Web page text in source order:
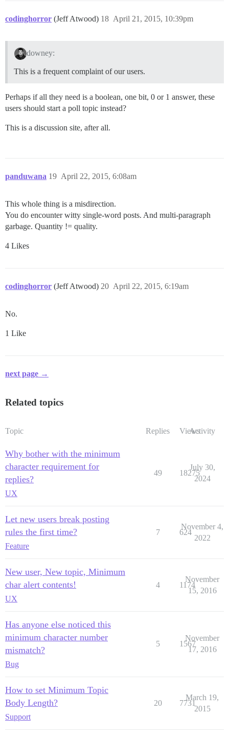
codinghorror (Jeff Atwood) April 21, 2015, 10:39pm
18
downey:
This is a frequent complaint of our users.
Perhaps if all they need is a boolean, one bit, 0 or 1 answer, these
users should start a poll topic instead?
This is a discussion site, after all.
panduwana April 22, 2015, 6:08am
19
This whole thing is a misdirection.
You do encounter witty single-word posts. And multi-paragraph
garbage. Quantity != quality.
4 Likes
codinghorror (Jeff Atwood) April 22, 2015, 6:19am
20
No.
1 Like
next page →
Related topics
Topic Replies ViewsActivity
Why bother with the minimum
character requirement for
replies?
UX
49 18275
July 30,
2024
Let new users break posting
rules the first time?
Feature
7 624
November 4,
2022
New user, New topic, Minimum
char alert contents!
UX
4 1174
November
15, 2016
Has anyone else noticed this
minimum character number
mismatch?
Bug
5 1567
November
17, 2016
How to set Minimum Topic
Body Length?
Support
20 7731
March 19,
2015